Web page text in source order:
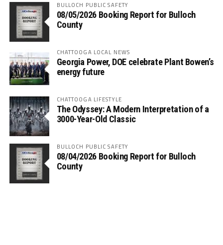
BULLOCH PUBLIC SAFETY
08/05/2026 Booking Report for Bulloch
County
CHATTOOGA LOCAL NEWS
Georgia Power, DOE celebrate Plant Bowen’s
energy future
CHATTOOGA LIFESTYLE
The Odyssey: A Modern Interpretation of a
3000-Year-Old Classic
BULLOCH PUBLIC SAFETY
08/04/2026 Booking Report for Bulloch
County